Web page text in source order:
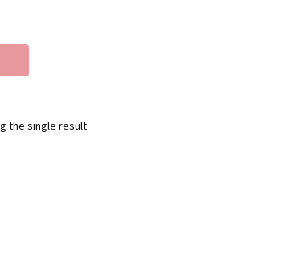
the single result